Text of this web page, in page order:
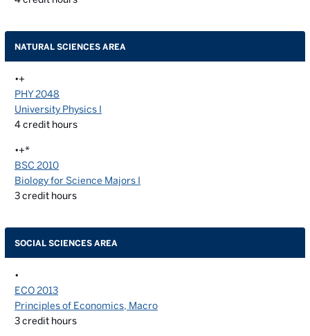
NATURAL SCIENCES AREA
•+
PHY 2048
University Physics I
4credit hours
•+*
BSC 2010
Biology for Science Majors I
3credit hours
SOCIAL SCIENCES AREA
•
ECO 2013
Principles of Economics, Macro
3credit hours